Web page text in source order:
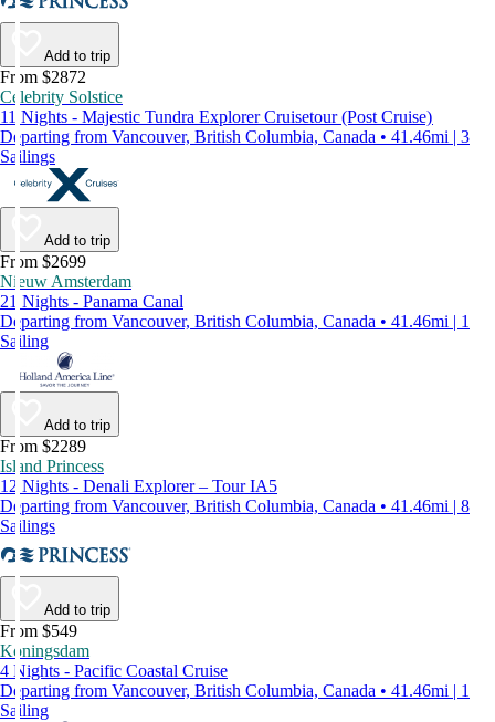
Add to trip
From $2872
Celebrity Solstice
11 Nights - Majestic Tundra Explorer Cruisetour (Post Cruise)
Departing from Vancouver, British Columbia, Canada • 41.46mi | 3
Sailings
Add to trip
From $2699
Nieuw Amsterdam
21 Nights - Panama Canal
Departing from Vancouver, British Columbia, Canada • 41.46mi | 1
Sailing
Add to trip
From $2289
Island Princess
12 Nights - Denali Explorer – Tour IA5
Departing from Vancouver, British Columbia, Canada • 41.46mi | 8
Sailings
Add to trip
From $549
Koningsdam
4 Nights - Pacific Coastal Cruise
Departing from Vancouver, British Columbia, Canada • 41.46mi | 1
Sailing